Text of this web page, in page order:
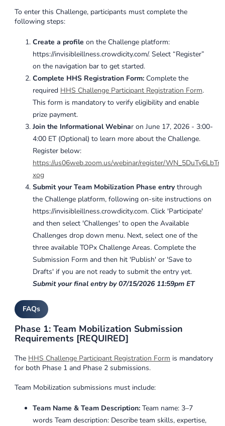
To enter this Challenge, participants must complete the
following steps:
Create a profile on the Challenge platform:
https://invisibleillness.crowdicity.com/. Select “Register”
on the navigation bar to get started.
Complete HHS Registration Form: Complete the
required HHS Challenge Participant Registration Form.
This form is mandatory to verify eligibility and enable
prize payment.
Join the Informational Webinar on June 17, 2026 - 3:00-
4:00 ET(Optional) to learn more about the Challenge.
Register below:
https://us06web.zoom.us/webinar/register/
xog
Submit your Team Mobilization Phase entry through
the Challenge platform, following on-site instructions on
https://invisibleillness.crowdicity.com. Click 'Participate'
and then select 'Challenges' to open the Available
Challenges drop down menu. Next, select one of the
three available TOPx Challenge Areas. Complete the
Submission Form and then hit 'Publish' or 'Save to
Drafts' if you are not ready to submit the entry yet.
Submit your final entry by 07/15/2026 11:59pm ET
FAQs
Phase 1: Team Mobilization Submission
Requirements [REQUIRED]
The HHS Challenge Participant Registration Form is mandatory
for both Phase 1 and Phase 2 submissions.
Team Mobilization submissions must include:
Team Name & Team Description: Team name: 3–7
words Team description: Describe team skills, expertise,